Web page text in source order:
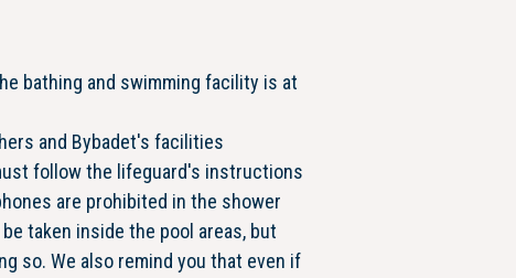
bathing and swimming facility is at
and Bybadet's facilities
follow the lifeguard's instructions
are prohibited in the shower
taken inside the pool areas, but
so. We also remind you that even if